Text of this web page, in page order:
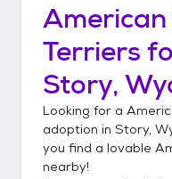
Terriers
Story,
Looking for a
adoption in Story,
you find a lovable
nearby!